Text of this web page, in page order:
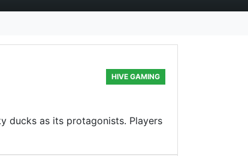
HIVE GAMING
ducks as its protagonists. Players